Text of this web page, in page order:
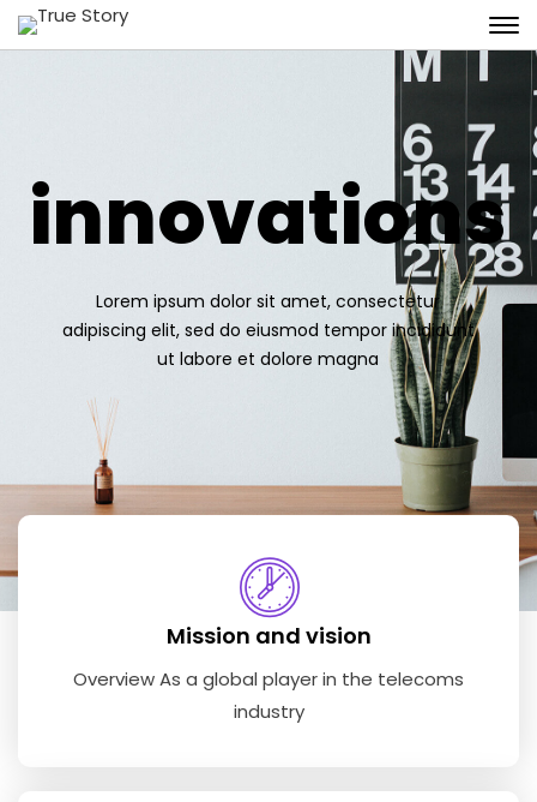
Mission and vision
Overview As a global player in the telecoms
industry